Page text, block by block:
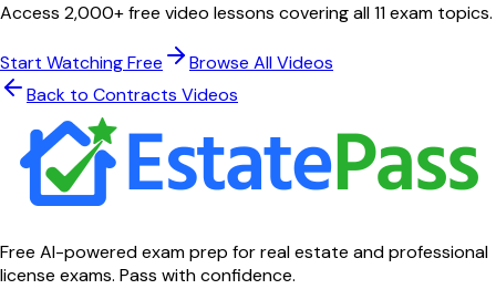
Access 2,000+ free video lessons covering all 11 exam topics.
Start Watching Free
Browse All Videos
Back to Contracts Videos
Free AI-powered exam prep for real estate and professional
license exams. Pass with confidence.